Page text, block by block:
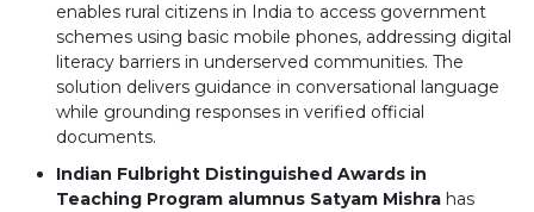
enables rural citizens in India to access government
schemes using basic mobile phones, addressing digital
literacy barriers in underserved communities. The
solution delivers guidance in conversational language
while grounding responses in verified official
documents.
Indian Fulbright Distinguished Awards in
Teaching Program alumnus Satyam Mishra has